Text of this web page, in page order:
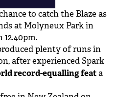
to catch the Blaze as
at Molyneux Park in
plenty of runs in
after experienced Spark
record-equalling feata